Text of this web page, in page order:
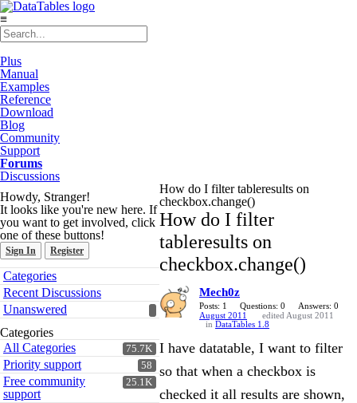
≡
Plus
Manual
Examples
Reference
Download
Blog
Community
Support
Forums
Discussions
Howdy, Stranger!
It looks like you're new here. If
you want to get involved, click
one of these buttons!
Sign In Register
Quick
Links
Categories
Recent Discussions
Unanswered
Categories
75.7K
All Categories
58
Priority support
25.1K
Free community
support
How do I filter tableresults on
checkbox.change()
How do I filter
tableresults on
checkbox.change()
Mech0z
Posts: 1 Questions: 0
Answers: 0
August 2011
edited August 2011
in DataTables 1.8
I have datatable, I want to filter
so that when a checkbox is
checked it all results are shown,